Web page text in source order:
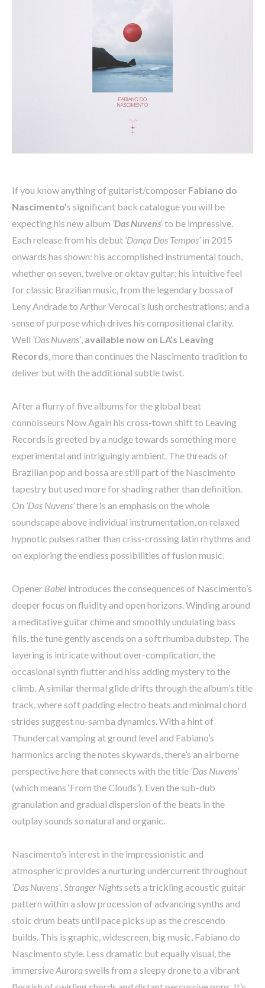
If you know anything of guitarist/composer Fabiano do
Nascimento’s significant back catalogue you will be
expecting his new album ‘Das Nuvens‘ to be impressive.
Each release from his debut ‘Dança Dos Tempos’ in 2015
onwards has shown: his accomplished instrumental touch,
whether on seven, twelve or oktav guitar; his intuitive feel
for classic Brazilian music, from the legendary bossa of
Leny Andrade to Arthur Verocai’s lush orchestrations; and a
sense of purpose which drives his compositional clarity.
Well ‘Das Nuvens’, available now on LA’s Leaving
Records, more than continues the Nascimento tradition to
deliver but with the additional subtle twist.
After a flurry of five albums for the global beat
connoisseurs Now Again his cross-town shift to Leaving
Records is greeted by a nudge towards something more
experimental and intriguingly ambient. The threads of
Brazilian pop and bossa are still part of the Nascimento
tapestry but used more for shading rather than definition.
On ‘Das Nuvens’there is an emphasis on the whole
soundscape above individual instrumentation, on relaxed
hypnotic pulses rather than criss-crossing latin rhythms and
on exploring the endless possibilities of fusion music.
Opener Babel introduces the consequences of Nascimento’s
deeper focus on fluidity and open horizons. Winding around
a meditative guitar chime and smoothly undulating bass
fills, the tune gently ascends on a soft rhumba dubstep. The
layering is intricate without over-complication, the
occasional synth flutter and hiss adding mystery to the
climb. A similar thermal glide drifts through the album’s title
track, where soft padding electro beats and minimal chord
strides suggest nu-samba dynamics. With a hint of
Thundercat vamping at ground level and Fabiano’s
harmonics arcing the notes skywards, there’s an airborne
perspective here that connects with the title ‘Das Nuvens’
(which means ‘From the Clouds’). Even the sub-dub
granulation and gradual dispersion of the beats in the
outplay sounds so natural and organic.
Nascimento’s interest in the impressionistic and
atmospheric provides a nurturing undercurrent throughout
‘Das Nuvens’.Stranger Nightssets a trickling acoustic guitar
pattern within a slow procession of advancing synths and
stoic drum beats until pace picks up as the crescendo
builds. This is graphic, widescreen, big music, Fabiano do
Nascimento style. Less dramatic but equally visual, the
immersiveAuroraswells from a sleepy drone to a vibrant